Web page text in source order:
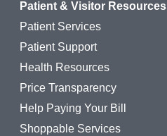
Patient & Visitor Resources
Patient Services
Patient Support
Health Resources
Price Transparency
Help Paying Your Bill
Shoppable Services